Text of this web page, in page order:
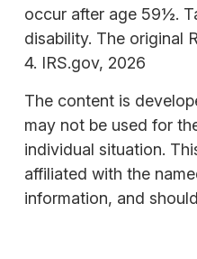
occur after age 59½.
disability. The original
4. IRS.gov, 2026
The content is
may not be used for
individual situation.
affiliated with the
information, and